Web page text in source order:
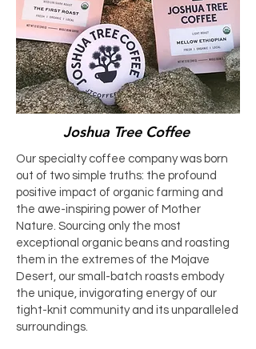
Joshua Tree Coffee
Our specialty coffee company was born
out of two simple truths: the profound
positive impact of organic farming and
the awe-inspiring power of Mother
Nature. Sourcing only the most
exceptional organic beans and roasting
them in the extremes of the Mojave
Desert, our small-batch roasts embody
the unique, invigorating energy of our
tight-knit community and its unparalleled
surroundings.